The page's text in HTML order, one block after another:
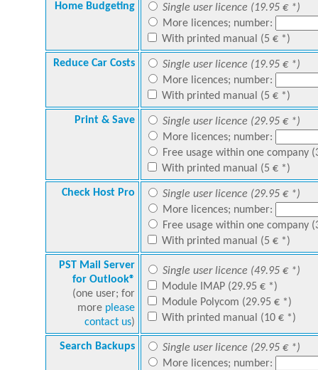
Home Budgeting
Single user licence (19.95 € *)
More licences; number:
With printed manual (5 € *)
Reduce Car Costs
Single user licence (19.95 € *)
More licences; number:
With printed manual (5 € *)
Print & Save
Single user licence (29.95 € *)
More licences; number:
Free usage within one company
With printed manual (5 € *)
Check Host Pro
Single user licence (29.95 € *)
More licences; number:
Free usage within one company
With printed manual (5 € *)
PST Mail Server
for Outlook®
(one user; for
more please
contact us)
Single user licence (49.95 € *)
Module IMAP (29.95 € *)
Module Polycom (29.95 € *)
With printed manual (10 € *)
Search Backups
Single user licence (29.95 € *)
More licences; number: